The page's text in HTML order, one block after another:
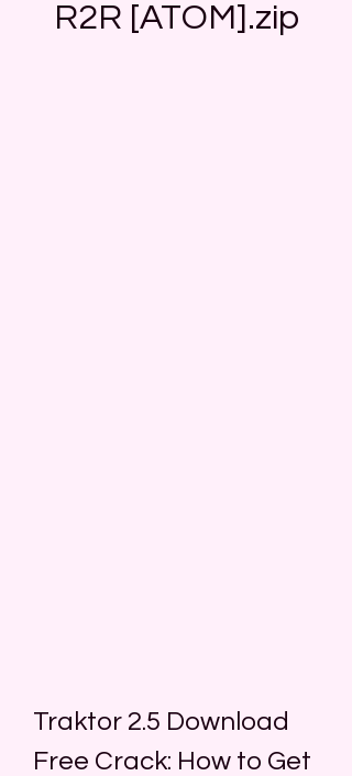
R2R [ATOM].zip
Traktor 2.5 Download
Free Crack: How to Get